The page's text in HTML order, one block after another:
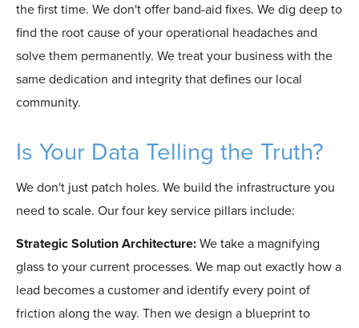
the first time. We don't offer band-aid fixes. We dig deep to
find the root cause of your operational headaches and
solve them permanently. We treat your business with the
same dedication and integrity that defines our local
community.
Is Your Data Telling the Truth?
We don't just patch holes. We build the infrastructure you
need to scale. Our four key service pillars include:
Strategic Solution Architecture: We take a magnifying
glass to your current processes. We map out exactly how a
lead becomes a customer and identify every point of
friction along the way. Then we design a blueprint to